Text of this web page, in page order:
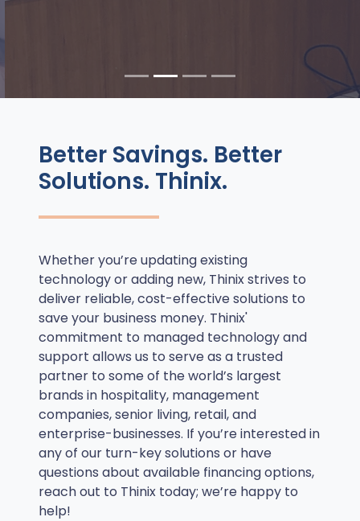
Better Savings. Better
Solutions. Thinix.
Whether you’re updating existing
technology or adding new, Thinix strives to
deliver reliable, cost-effective solutions to
save your business money. Thinix'
commitment to managed technology and
support allows us to serve as a trusted
partner to some of the world’s largest
brands in hospitality, management
companies, senior living, retail, and
enterprise-businesses. If you’re interested in
any of our turn-key solutions or have
questions about available financing options,
reach out to Thinix today; we’re happy to
help!